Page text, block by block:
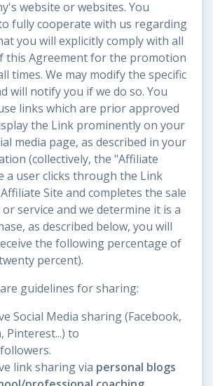
website or websites. You
fully cooperate with us regarding
you will explicitly comply with all
this Agreement for the promotion
times. We may modify the specific
will notify you if we do so. You
links which are prior approved
the Link prominently on your
media page, as described in your
(collectively, the "Affiliate
a user clicks through the Link
Site and completes the sale
service and we determine it is a
as described below, you will
the following percentage of
percent).
guidelines for sharing:
Social Media sharing (Facebook,
Pinterest...) to
followers.
link sharing via personal blogs